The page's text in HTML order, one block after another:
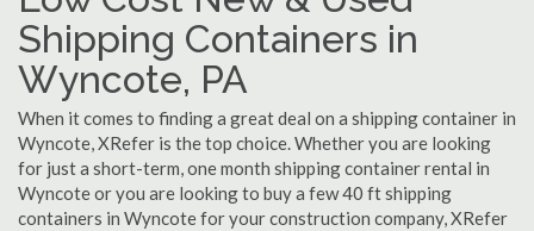
Shipping Containers in
Wyncote, PA
When it comes to finding a great deal on a shipping container in
Wyncote, XRefer is the top choice. Whether you are looking
for just a short-term, one month shipping container rental in
Wyncote or you are looking to buy a few 40 ft shipping
containers in Wyncote for your construction company, XRefer